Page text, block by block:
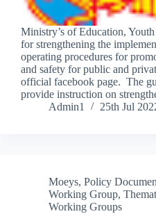
Ministry’s of Education,
for strengthening the
operating procedures for
and safety for public and
official facebook page. The
provide instruction on
Admin1
25th Jul
Moeys, Policy
Working Group,
Working Groups